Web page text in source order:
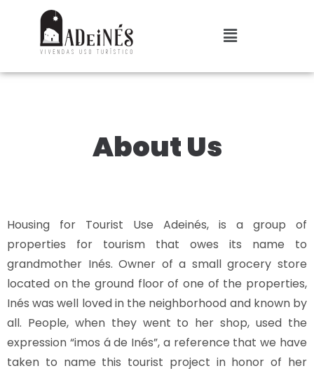
About Us
Housing for Tourist Use Adeinés, is a group of
properties for tourism that owes its name to
grandmother Inés. Owner of a small grocery store
located on the ground floor of one of the properties,
Inés was well loved in the neighborhood and known by
all. People, when they went to her shop, used the
expression “imos á de Inés”, a reference that we have
taken to name this tourist project in honor of her